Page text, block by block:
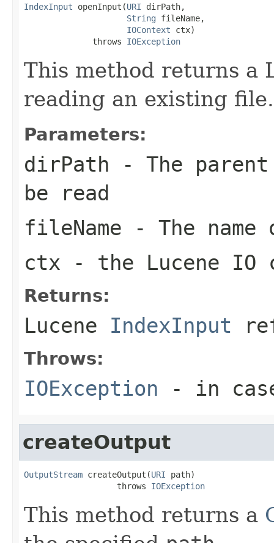
IndexInput openInput(URI dirPath,
String fileName,
IOContext ctx)
              throws
IOException
This method returns a
reading an existing file.
Parameters:
dirPath - The
be read
fileName - The
ctx - the Lucene IO
Returns:
Lucene IndexInput
Throws:
IOException - in
createOutput
OutputStream createOutput(URI path)
                   throws
IOException
This method returns a